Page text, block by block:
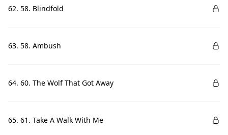
62. 58. Blindfold
63. 58. Ambush
64. 60. The Wolf That Got Away
65. 61. Take A Walk With Me